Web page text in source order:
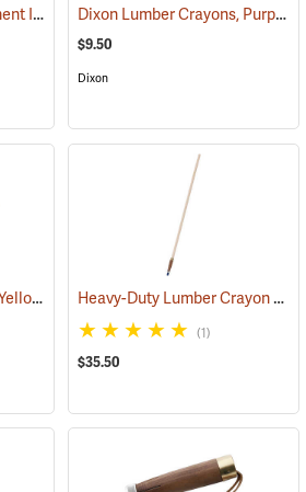
Dixon Redimark Permanent Ink Marker, Black (45899) Dixon Lumber Crayons, Purple, Box of 12
$9.50
Dixon
Dixon Lumber Crayons, Yellow, Box of 12 (71125) Heavy-Duty Lumber Crayon Holder with 36” Extended Handle
(1)
$35.50